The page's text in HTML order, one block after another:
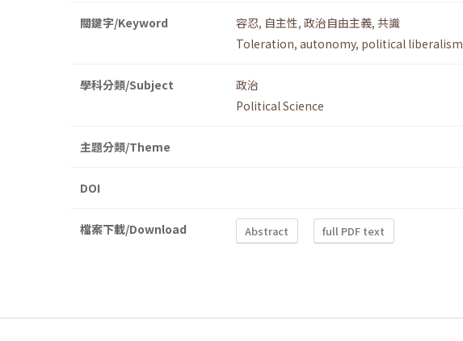
關鍵字/Keyword 容忍, 自主性, 政治自由主義, 共識
Toleration, autonomy, political liberalism
學科分類/Subject
政治
Political Science
主題分類/Theme
DOI
檔案下載/Download Abstract full PDF text